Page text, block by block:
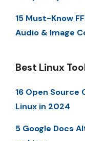
15 Must-Know
Audio & Image
Best Linux
16 Open
Linux in 2024
5 Google Docs